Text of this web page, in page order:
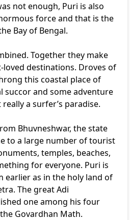
not enough, Puri is also
force and that is the
Bay of Bengal.
Together they make
loved destinations. Droves of
this coastal place of
succor and some adventure
a surfer’s paradise.
Bhuvneshwar, the state
to a large number of tourist
temples, beaches,
for everyone. Puri is
earlier as in the holy land of
The great Adi
one among his four
Govardhan Math.